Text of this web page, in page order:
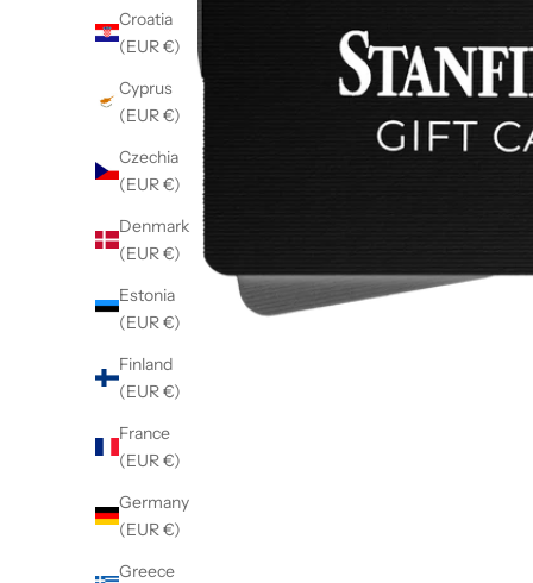
Croatia
(EUR €)
Cyprus
(EUR €)
Czechia
(EUR €)
Denmark
(EUR €)
Estonia
(EUR €)
Finland
(EUR €)
France
(EUR €)
Germany
(EUR €)
Greece